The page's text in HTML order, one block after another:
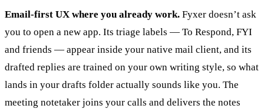
Email-first UX where you already work. Fyxer doesn’t ask
you to open a new app. Its triage labels — To Respond, FYI
and friends — appear inside your native mail client, and its
drafted replies are trained on your own writing style, so what
lands in your drafts folder actually sounds like you. The
meeting notetaker joins your calls and delivers the notes